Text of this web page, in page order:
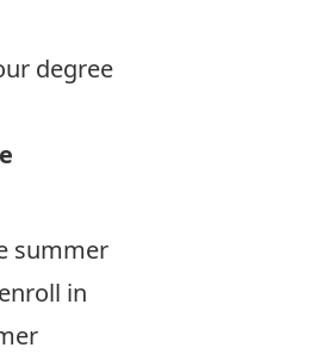
degree
summer
in